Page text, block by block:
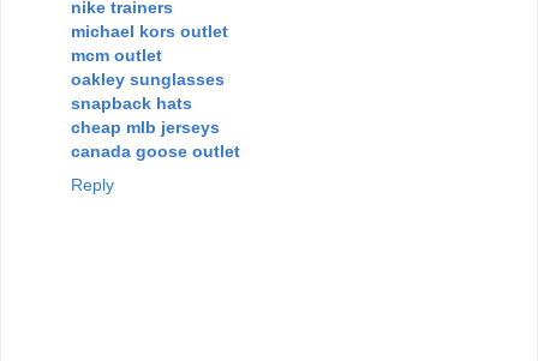
nike trainers
michael kors outlet
mcm outlet
oakley sunglasses
snapback hats
cheap mlb jerseys
canada goose outlet
Reply